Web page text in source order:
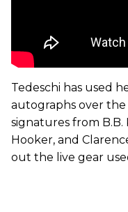
Tedeschi has used
autographs over the
signatures from
Hooker, and
out the live gear